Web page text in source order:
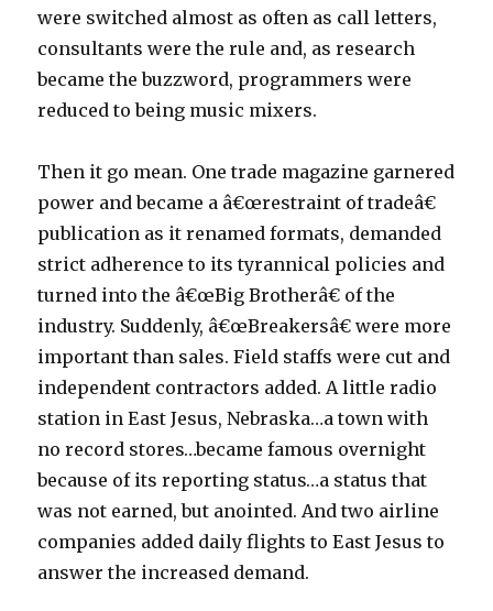
were switched almost as often as call letters,
consultants were the rule and, as research
became the buzzword, programmers were
reduced to being music mixers.
Then it go mean. One trade magazine garnered
power and became a â€œrestraint of tradeâ€
publication as it renamed formats, demanded
strict adherence to its tyrannical policies and
turned into the â€œBig Brotherâ€ of the
industry. Suddenly, â€œBreakersâ€ were more
important than sales. Field staffs were cut and
independent contractors added. A little radio
station in East Jesus, Nebraska…a town with
no record stores…became famous overnight
because of its reporting status…a status that
was not earned, but anointed. And two airline
companies added daily flights to East Jesus to
answer the increased demand.